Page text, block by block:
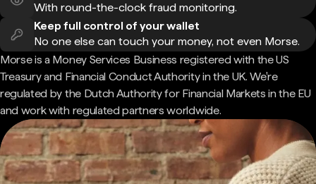
With round-the-clock fraud monitoring.
Keep full control of your wallet
No one else can touch your money, not even Morse.
Morse is a Money Services Business registered with the US
Treasury and Financial Conduct Authority in the UK. We're
regulated by the Dutch Authority for Financial Markets in the EU
and work with regulated partners worldwide.